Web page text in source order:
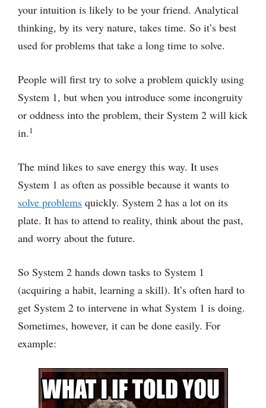
your intuition is likely to be your friend. Analytical
thinking, by its very nature, takes time. So it’s best
used for problems that take a long time to solve.
People will first try to solve a problem quickly using
System 1, but when you introduce some incongruity
or oddness into the problem, their System 2 will kick
in.1
The mind likes to save energy this way. It uses
System 1 as often as possible because it wants to
solve problems quickly. System 2 has a lot on its
plate. It has to attend to reality, think about the past,
and worry about the future.
So System 2 hands down tasks to System 1
(acquiring a habit, learning a skill). It’s often hard to
get System 2 to intervene in what System 1 is doing.
Sometimes, however, it can be done easily. For
example: